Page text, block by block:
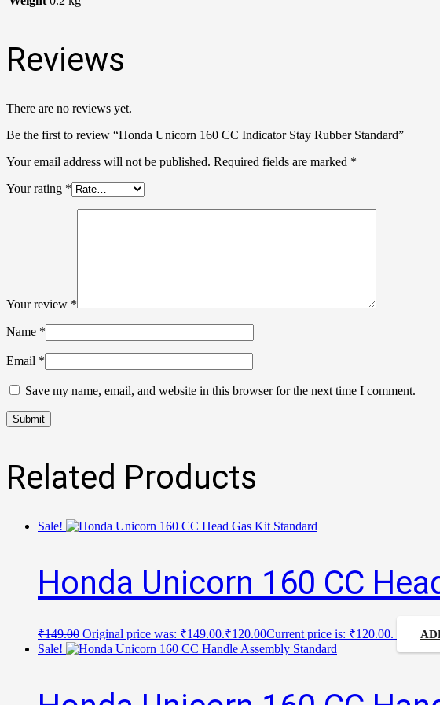
Reviews
There are no reviews yet.
Be the first to review “Honda Unicorn 160 CC Indicator Stay Rubber Standard”
Your email address will not be published. Required fields are marked *
Your rating *
Your review *
Name *
Email *
Save my name, email, and website in this browser for the next time I comment.
Related Products
Sale!
Honda Unicorn 160 CC
₹149.00 Original price was: ₹149.00.₹120.00Current price is: ₹120.00.
Sale!